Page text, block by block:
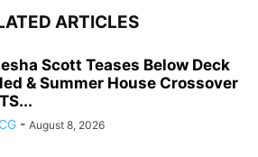
ARTICLES
Scott Teases Below Deck
& Summer House Crossover
- August 8, 2026